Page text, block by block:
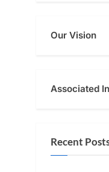
Our Vision
Associated
Recent